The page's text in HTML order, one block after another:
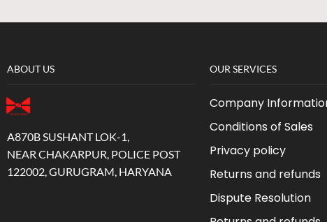
ABOUT US
A870B SUSHANT LOK-1,
NEAR CHAKARPUR, POLICE POST
122002, GURUGRAM, HARYANA
OUR SERVICES
Company
Conditions of Sales
Privacy policy
Returns and refunds
Dispute Resolution